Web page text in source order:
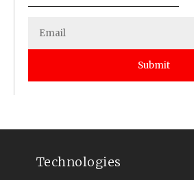
Submit
Technologies